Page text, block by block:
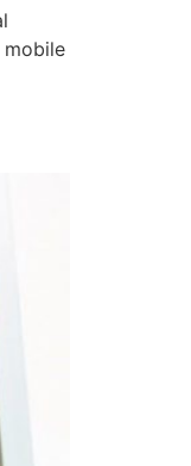
mobile